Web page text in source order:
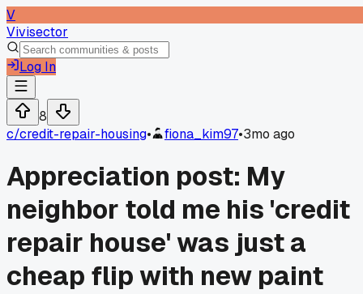
V
Vivisector
Log In
8
c/credit-repair-housing• fiona_kim97•3mo ago
Appreciation post: My
neighbor told me his 'credit
repair house' was just a
cheap flip with new paint